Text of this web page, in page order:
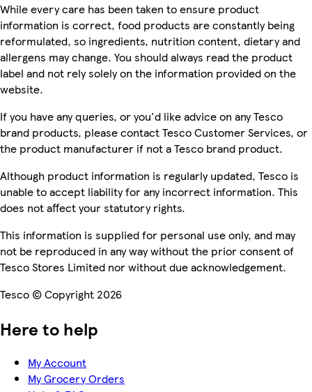
While every care has been taken to ensure product
information is correct, food products are constantly being
reformulated, so ingredients, nutrition content, dietary and
allergens may change. You should always read the product
label and not rely solely on the information provided on the
website.
If you have any queries, or you'd like advice on any Tesco
brand products, please contact Tesco Customer Services, or
the product manufacturer if not a Tesco brand product.
Although product information is regularly updated, Tesco is
unable to accept liability for any incorrect information. This
does not affect your statutory rights.
This information is supplied for personal use only, and may
not be reproduced in any way without the prior consent of
Tesco Stores Limited nor without due acknowledgement.
Tesco © Copyright 2026
Here to help
My Account
My Grocery Orders